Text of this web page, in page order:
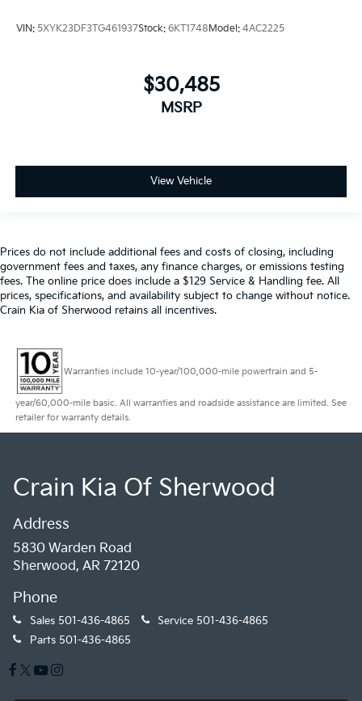
VIN: 5XYK23DF3TG461937Stock: 6KT1748Model: 4AC2225
$30,485
MSRP
View Vehicle
Prices do not include additional fees and costs of closing, including
government fees and taxes, any finance charges, or emissions testing
fees. The online price does include a $129 Service & Handling fee. All
prices, specifications, and availability subject to change without notice.
Crain Kia of Sherwood retains all incentives.
Warranties include 10-year/100,000-mile powertrain and 5-
year/60,000-mile basic. All warranties and roadside assistance are limited. See
retailer for warranty details.
Crain Kia Of Sherwood
Address
5830 Warden Road
Sherwood, AR 72120
Phone
Sales 501-436-4865 Service 501-436-4865
Parts 501-436-4865